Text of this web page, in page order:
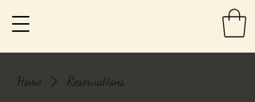
Home Reservations